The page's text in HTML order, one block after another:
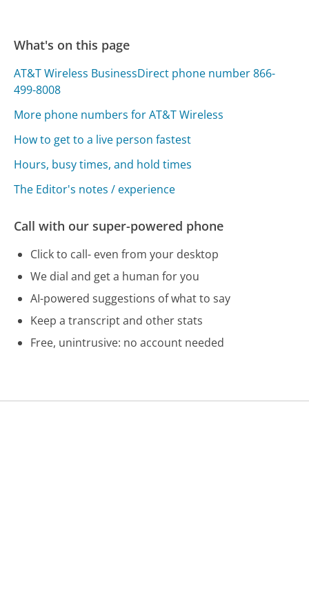
What's on this page
AT&T Wireless BusinessDirect phone number 866-
499-8008
More phone numbers for AT&T Wireless
How to get to a live person fastest
Hours, busy times, and hold times
The Editor's notes / experience
Call with our super-powered phone
Click to call- even from your desktop
We dial and get a human for you
AI-powered suggestions of what to say
Keep a transcript and other stats
Free, unintrusive: no account needed